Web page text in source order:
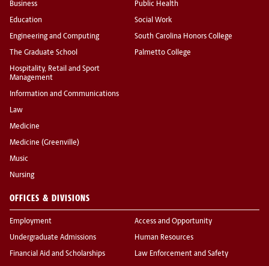
Business
Education
Engineering and Computing
The Graduate School
Hospitality, Retail and Sport
Management
Information and Communications
Law
Medicine
Medicine (Greenville)
Music
Nursing
Public Health
Social Work
South Carolina Honors College
Palmetto College
OFFICES & DIVISIONS
Employment
Undergraduate Admissions
Financial Aid and Scholarships
Access and Opportunity
Human Resources
Law Enforcement and Safety